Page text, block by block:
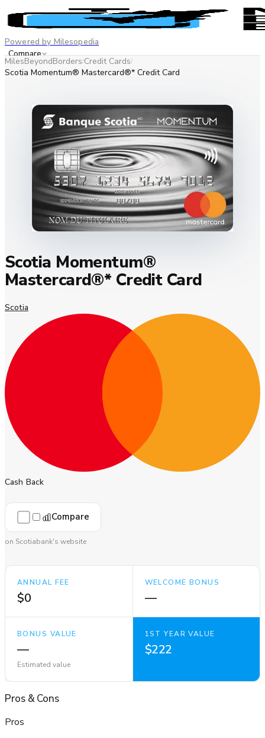
Powered by Milesopedia
Compare
Best Credit Cards
MilesBeyondBorders/Credit Cards/
Scotia Momentum® Mastercard®* Credit Card
Scotia Momentum®
Mastercard®* Credit Card
Scotia
Cash Back
Compare
on Scotiabank's website
ANNUAL FEE
$0
WELCOME BONUS
—
BONUS VALUE
—
Estimated value
1ST YEAR VALUE
$222
Pros&Cons
Pros